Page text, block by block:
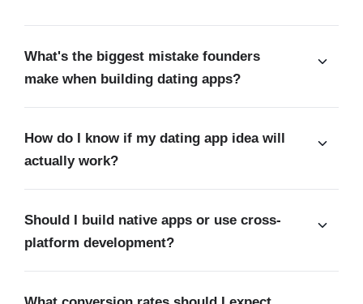
What's the biggest mistake founders
make when building dating apps?
How do I know if my dating app idea will
actually work?
Should I build native apps or use cross-
platform development?